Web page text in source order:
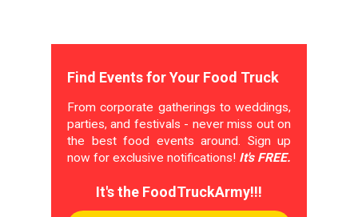
Find Events for Your Food Truck
From corporate gatherings to weddings,
parties, and festivals - never miss out on
the best food events around. Sign up
now for exclusive notifications! It's FREE.
It's the FoodTruckArmy!!!